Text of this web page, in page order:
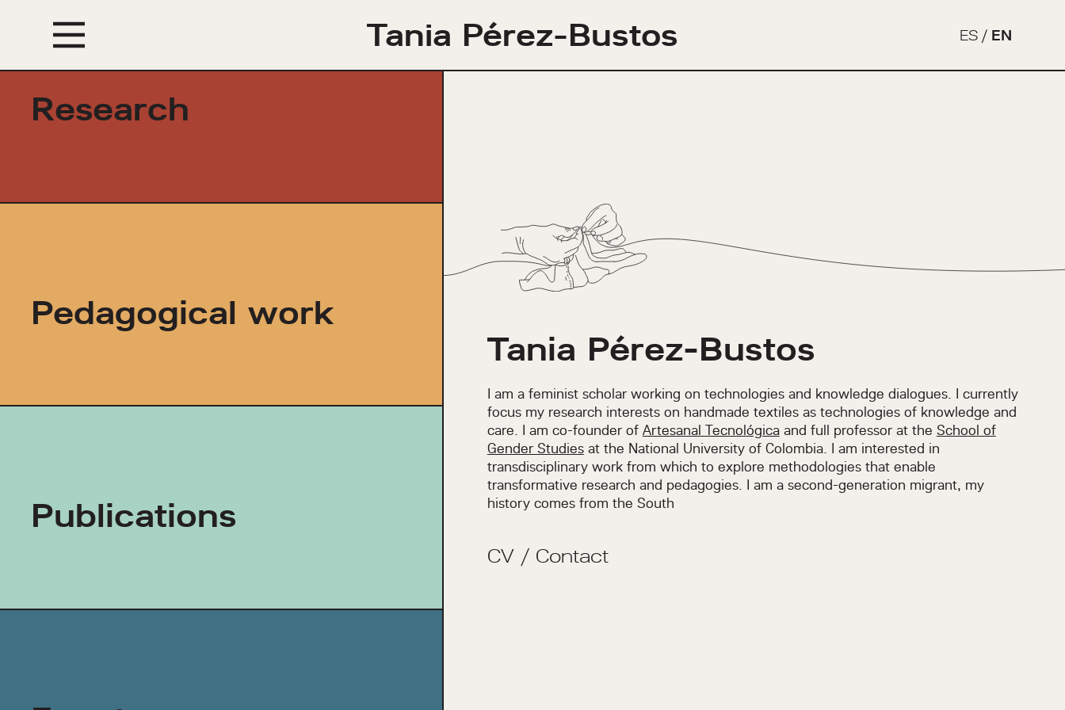
Tania Pérez-Bustos ES / EN
Events
Research
Pedagogical work
Publications
Tania Pérez-Bustos
I am a feminist scholar working on technologies and knowledge dialogues. I currently
focus my research interests on handmade textiles as technologies of knowledge and
care. I am co-founder of Artesanal Tecnológicaand full professor at the School of
Gender Studiesat the National University of Colombia. I am interested in
transdisciplinary work from which to explore methodologies that enable
transformative research and pedagogies. I am a second-generation migrant, my
history comes from the South
CV / Contact